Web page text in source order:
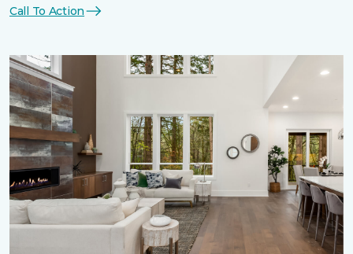
Call To Action